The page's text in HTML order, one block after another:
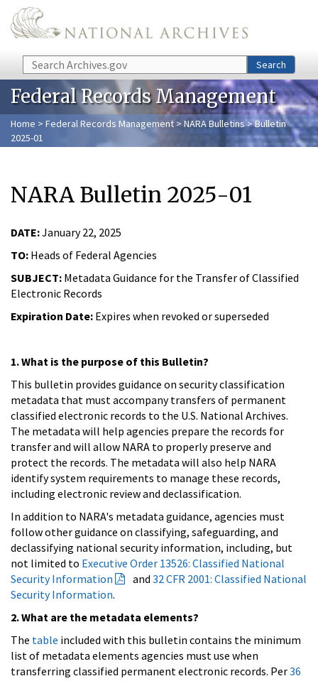
Skip to main content
Search Search
Federal Records Management
Home > Federal Records Management > NARA Bulletins> Bulletin
2025-01
NARA Bulletin 2025-01
DATE:January 22, 2025
TO: Heads of Federal Agencies
SUBJECT: Metadata Guidance for the Transfer of Classified
Electronic Records
Expiration Date: Expires when revoked or superseded
1. What is the purpose of this Bulletin?
This bulletin provides guidance on security classification
metadata that must accompany transfers of permanent
classified electronic records to the U.S. National Archives.
The metadata will help agencies prepare the records for
transfer and will allow NARA to properly preserve and
protect the records. The metadata will also help NARA
identify system requirements to manage these records,
including electronic review and declassification.
In addition to NARA's metadata guidance, agencies must
follow other guidance on classifying, safeguarding, and
declassifying national security information, including, but
not limited to Executive Order 13526: Classified National
Security Information
and 32 CFR 2001: Classified National
Security Information.
2. What are the metadata elements?
The table included with this bulletin contains the minimum
list of metadata elements agencies must use when
transferring classified permanent electronic records. Per36